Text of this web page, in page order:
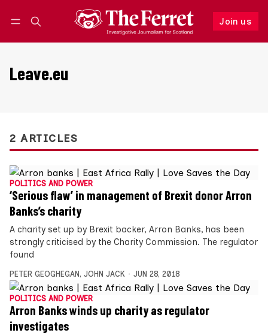
Join us
Follow
Leave.eu
2 ARTICLES
POLITICS AND POWER
‘Serious flaw’ in management of Brexit donor Arron
Banks’s charity
A charity set up by Brexit backer, Arron Banks, has been
strongly criticised by the Charity Commission. The regulator
found
PETER GEOGHEGAN , JOHN JACK JUN 28, 2018
POLITICS AND POWER
Arron Banks winds up charity as regulator
investigates